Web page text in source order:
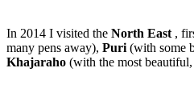
In 2014 I visited the North East ,
many pens away), Puri (with some
Khajaraho (with the most